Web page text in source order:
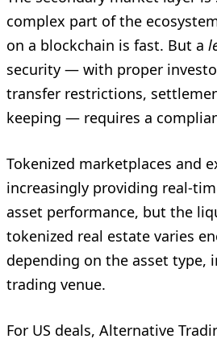
complex part of the
on a blockchain is fast. But a
security — with proper
transfer restrictions,
keeping — requires a
Tokenized marketplaces and
increasingly providing real-
asset performance, but the
tokenized real estate varies
depending on the asset type,
trading venue.
For US deals, Alternative